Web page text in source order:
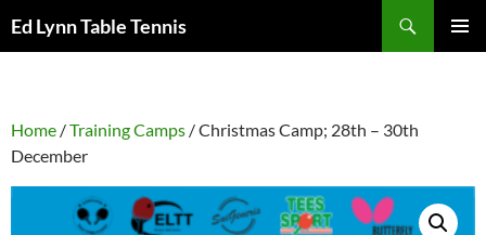
to
Ed Lynn Table Tennis
Home /Training Camps / Christmas Camp; 28th – 30th
December